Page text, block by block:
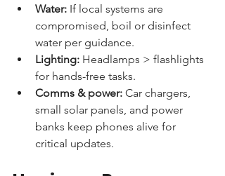
Water: If local systems are
compromised, boil or disinfect
water per guidance.
Lighting: Headlamps > flashlights
for hands-free tasks.
Comms & power: Car chargers,
small solar panels, and power
banks keep phones alive for
critical updates.